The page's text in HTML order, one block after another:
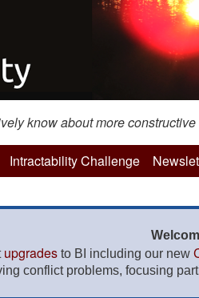
know about more
Intractability Challenge
upgrades to BI including our new
conflict problems, focusing